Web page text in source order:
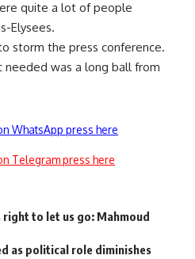
quite a lot of people
Elysees.
storm the press conference.
needed was a long ball from
WhatsApp press here
Telegram press here
right to let us go: Mahmoud
as political role diminishes